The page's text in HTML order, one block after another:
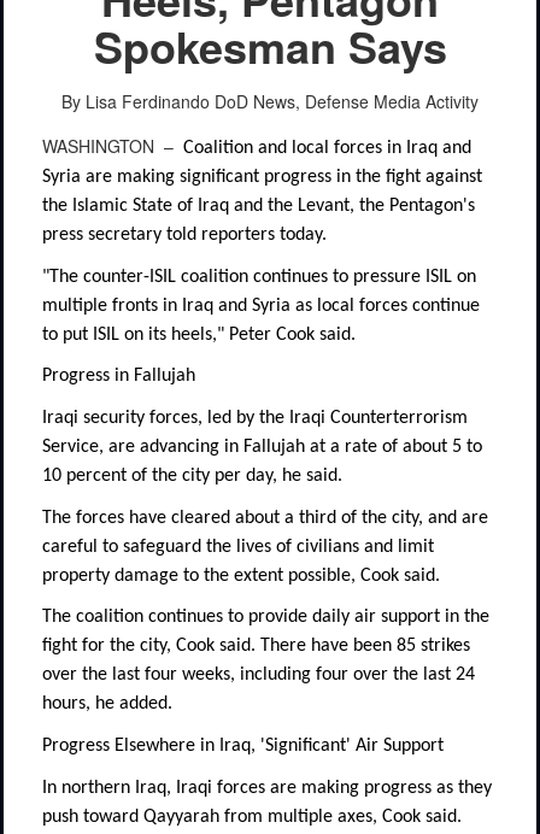
Spokesman Says
By Lisa Ferdinando DoD News, Defense Media Activity
WASHINGTON – Coalition and local forces in Iraq and
Syria are making significant progress in the fight against
the Islamic State of Iraq and the Levant, the Pentagon's
press secretary told reporters today.
"The counter-ISIL coalition continues to pressure ISIL on
multiple fronts in Iraq and Syria as local forces continue
to put ISIL on its heels," Peter Cook said.
Progress in Fallujah
Iraqi security forces, led by the Iraqi Counterterrorism
Service, are advancing in Fallujah at a rate of about 5 to
10 percent of the city per day, he said.
The forces have cleared about a third of the city, and are
careful to safeguard the lives of civilians and limit
property damage to the extent possible, Cook said.
The coalition continues to provide daily air support in the
fight for the city, Cook said. There have been 85 strikes
over the last four weeks, including four over the last 24
hours, he added.
Progress Elsewhere in Iraq, 'Significant' Air Support
In northern Iraq, Iraqi forces are making progress as they
push toward Qayyarah from multiple axes, Cook said.